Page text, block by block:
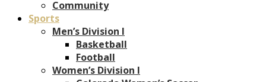
Community
Sports
Men’s Division I
Basketball
Football
Women’s Division I